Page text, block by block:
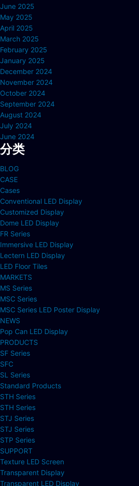
June 2025
May 2025
April 2025
March 2025
February 2025
January 2025
December 2024
November 2024
October 2024
September 2024
August 2024
July 2024
June 2024
分类
BLOG
CASE
Cases
Conventional LED Display
Customized Display
Dome LED Display
FR Series
Immersive LED Display
Lectern LED Display
LED Floor Tiles
MARKETS
MS Series
MSC Series
MSC Series LED Poster Display
NEWS
Pop Can LED Display
PRODUCTS
SF Series
SFC
SL Series
Standard Products
STH Series
STH Series
STJ Series
STJ Series
STP Series
SUPPORT
Texture LED Screen
Transparent Display
Transparent LED Display